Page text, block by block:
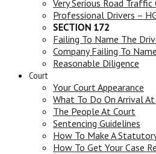
Very Serious Road
Professional Drivers –
SECTION 172
Failing To Name The
Company Failing To
Reasonable Diligence
Court
Your Court Appearance
What To Do On Arrival
The People At Court
Sentencing Guidelines
How To Make A
How To Get Your Case